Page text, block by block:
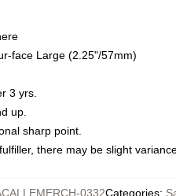
face Large (2.25"/57mm)
3 yrs.
up.
sharp point.
there may be slight
0332Categories: